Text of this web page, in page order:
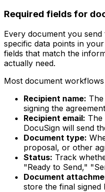
Required fields for
Every document you
specific data points in
fields that match the
actually need.
Most document
Recipient name:
signing the
Recipient email: The
DocuSign will send
Document type:
proposal, or other
Status: Track
"Ready to Send,"
Document
store the final signed